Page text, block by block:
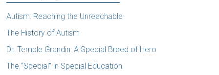
Autism: Reaching the Unreachable
The History of Autism
Dr. Temple Grandin: A Special Breed of Hero
The “Special” in Special Education